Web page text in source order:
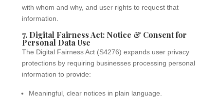
with whom and why, and user rights to request that
information.
7. Digital Fairness Act: Notice & Consent for
Personal Data Use
The Digital Fairness Act (S4276) expands user privacy
protections by requiring businesses processing personal
information to provide:
Meaningful, clear notices in plain language.